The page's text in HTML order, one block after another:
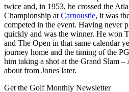
twice and, in 1953, he crossed the
Championship atCarnoustie, it was
competed in the event. Having never
quickly and was the winner. He won
and The Open in that same calendar
journey home and the timing of the
him taking a shot at the Grand Slam –
about from Jones later.
Get the Golf Monthly Newsletter